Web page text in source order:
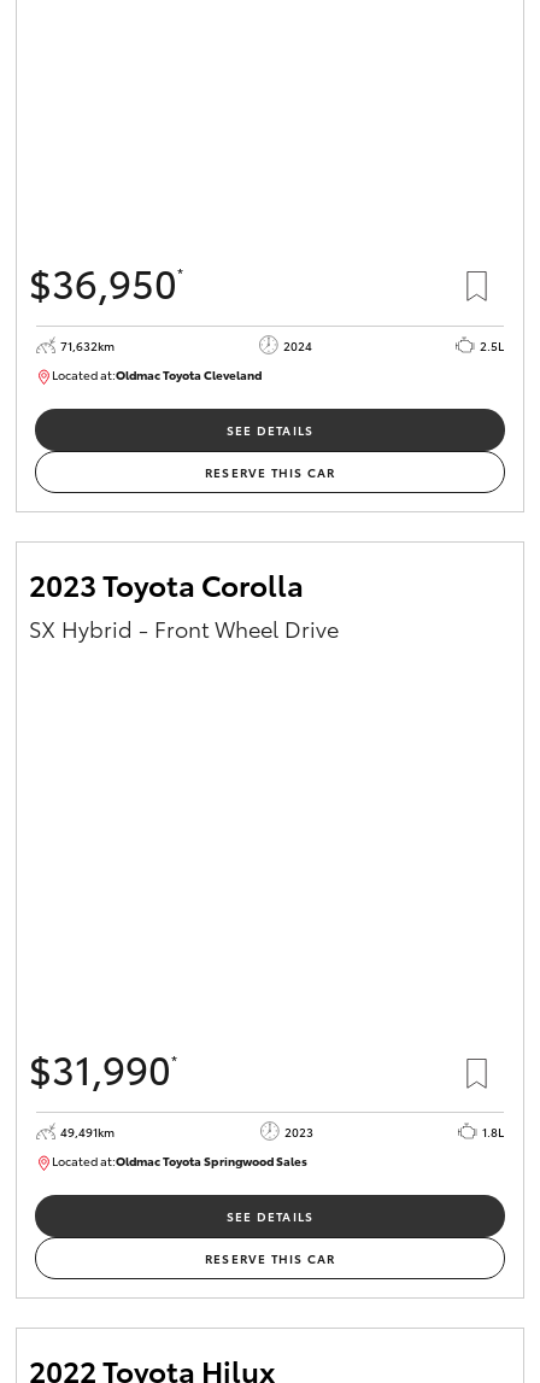
$36,950*
71,632km 2024
2.5L
Located at:Oldmac Toyota ClevelandCU00968
SEE DETAILS
RESERVE THIS CAR
2023 Toyota Corolla
SX Hybrid - Front Wheel Drive
$31,990*
49,491km 2023
1.8L
Located at:Oldmac Toyota Springwood Sales
SU01750
SEE DETAILS
RESERVE THIS CAR
2022 Toyota Hilux